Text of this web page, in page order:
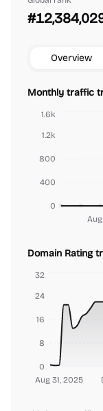
Overview
Monthly traffic
0
400
800
1.2k
1.6k
Domain Rating
Aug 31, 2025
0
8
16
24
32